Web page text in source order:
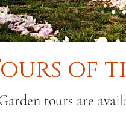
of
tours are